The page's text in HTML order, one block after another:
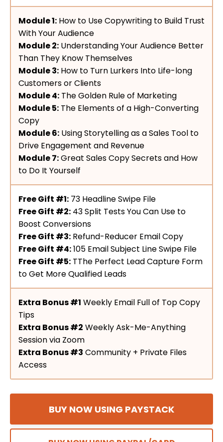
Module 1: How to Use Copywriting to Build Trust
With Your Audience
Module 2: Understanding Your Audience Better
Than They Know Themselves
Module 3: How to Turn Lurkers Into Life-long
Customers or Clients
Module 4: The Golden Rule of Marketing
Module 5: The Elements of a High-Converting
Copy
Module 6: Using Storytelling as a Sales Tool to
Drive Engagement and Revenue
Module 7:Great Sales Copy Secrets and How
to Do It Yourself
Free Gift #1: 73 Headline Swipe File
Free Gift #2: 43 Split Tests You Can Use to
Boost Conversions
Free Gift #3: Refund-Reducer Email Copy
Free Gift #4:105 Email Subject Line Swipe File
Free Gift #5: TThe Perfect Lead Capture Form
to Get More Qualified Leads
Extra Bonus #1 Weekly Email Full of Top Copy
Tips
Extra Bonus #2 Weekly Ask-Me-Anything
Session via Zoom
Extra Bonus #3 Community + Private Files
Access
BUY NOW USING PAYSTACK